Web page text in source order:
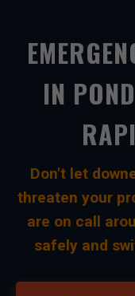
IN
Don't let
threaten your
are on call
safely and